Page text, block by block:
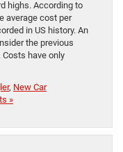
highs. According to
average cost per
in US history. An
the previous
have only
, New Car
»